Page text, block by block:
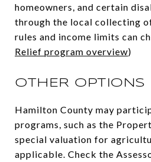
homeowners, and certain
through the local collecting
rules and income limits can
Relief program overview)
OTHER OPTIONS
Hamilton County may
programs, such as the
special valuation for
applicable. Check the